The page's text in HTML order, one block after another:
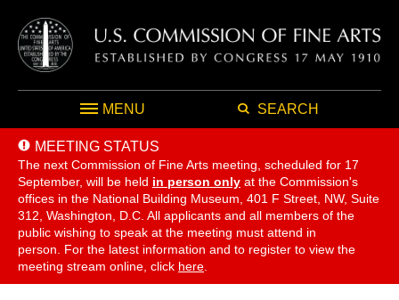
MENU SEARCH
MEETING STATUS
The next Commission of Fine Arts meeting, scheduled for 17
September, will be held in person only at the Commission's
offices in the National Building Museum, 401 F Street, NW, Suite
312, Washington, D.C. All applicants and all members of the
public wishing to speak at the meeting must attend in
person. For the latest information and to register to view the
meeting stream online, click here